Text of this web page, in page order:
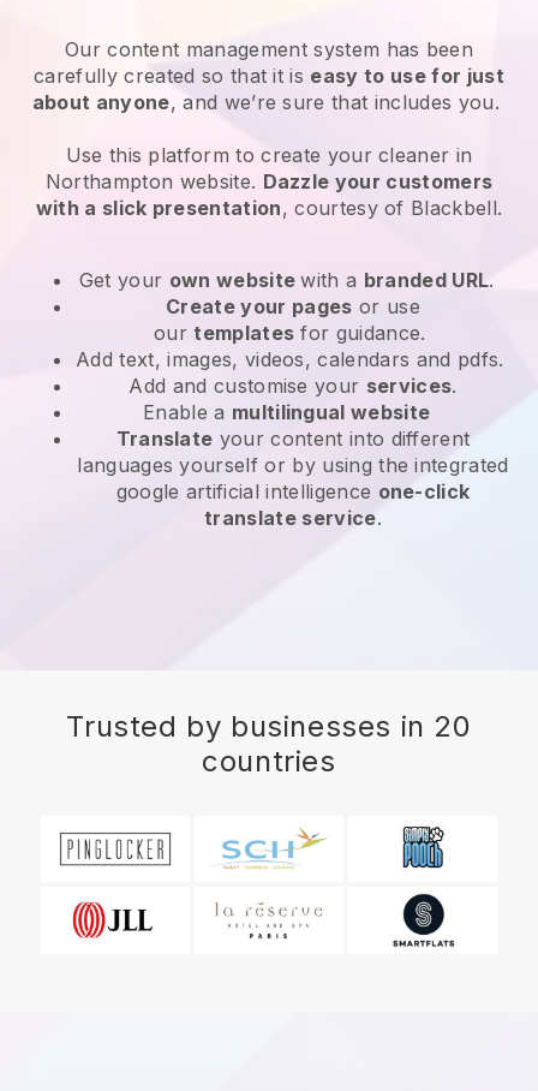
Our content management system has been
carefully created so that it is easy to use for just
about anyone, and we’re sure that includes you.
Use this platform to create your cleaner in
Northampton website. Dazzle your customers
with a slick presentation, courtesy of Blackbell.
Get your own websitewith a branded URL.
Create your pages or use
ourtemplates for guidance.
Add text, images, videos, calendars and pdfs.
Add and customise your services.
Enable a multilingual website
Translate your content into different
languages yourself or by using the integrated
google artificial intelligence one-click
translate service.
Trusted by businesses in 20
countries